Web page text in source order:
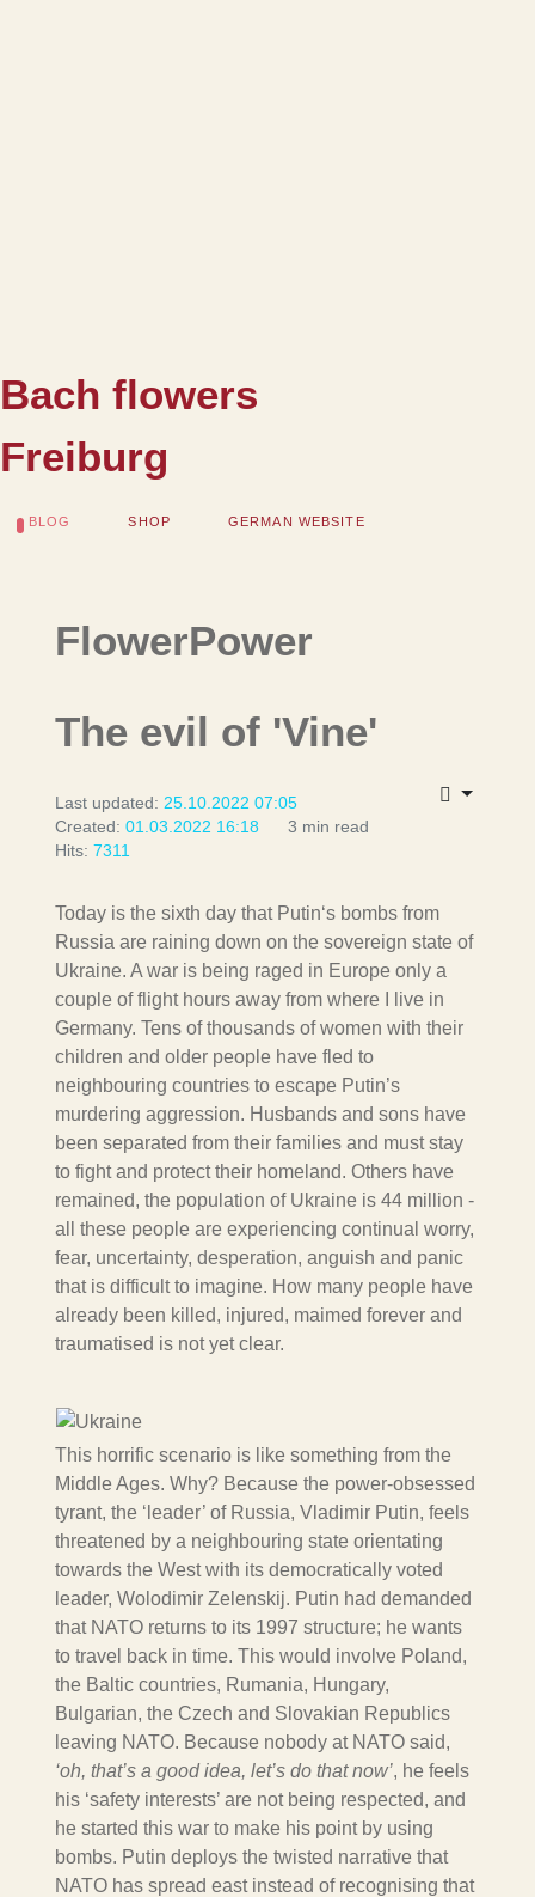
Bach flowers
Freiburg
BLOG SHOP GERMAN WEBSITE
FlowerPower
The evil of 'Vine'
Last updated: 25.10.2022 07:05
Created: 01.03.2022 16:18
3 min read
Hits: 7311
Today is the sixth day that Putin‘s bombs from
Russia are raining down on the sovereign state of
Ukraine. A war is being raged in Europe only a
couple of flight hours away from where I live in
Germany. Tens of thousands of women with their
children and older people have fled to
neighbouring countries to escape Putin’s
murdering aggression. Husbands and sons have
been separated from their families and must stay
to fight and protect their homeland. Others have
remained, the population of Ukraine is 44 million -
all these people are experiencing continual worry,
fear, uncertainty, desperation, anguish and panic
that is difficult to imagine. How many people have
already been killed, injured, maimed forever and
traumatised is not yet clear.
This horrific scenario is like something from the
Middle Ages. Why? Because the power-obsessed
tyrant, the ‘leader’ of Russia, Vladimir Putin, feels
threatened by a neighbouring state orientating
towards the West with its democratically voted
leader, Wolodimir Zelenskij. Putin had demanded
that NATO returns to its 1997 structure; he wants
to travel back in time. This would involve Poland,
the Baltic countries, Rumania, Hungary,
Bulgarian, the Czech and Slovakian Republics
leaving NATO. Because nobody at NATO said,
‘oh, that’s a good idea, let’s do that now’, he feels
his ‘safety interests’ are not being respected, and
he started this war to make his point by using
bombs. Putin deploys the twisted narrative that
NATO has spread east instead of recognising that